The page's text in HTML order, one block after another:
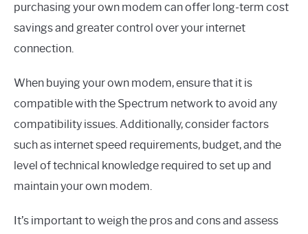
purchasing your own modem can offer long-term cost
savings and greater control over your internet
connection.
When buying your own modem, ensure that it is
compatible with the Spectrum network to avoid any
compatibility issues. Additionally, consider factors
such as internet speed requirements, budget, and the
level of technical knowledge required to set up and
maintain your own modem.
It’s important to weigh the pros and cons and assess